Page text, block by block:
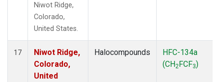
Niwot Ridge,
Colorado,
United States.
17
Niwot Ridge,
Colorado,
United
Halocompounds
HFC-134a
(CH2FCF3)